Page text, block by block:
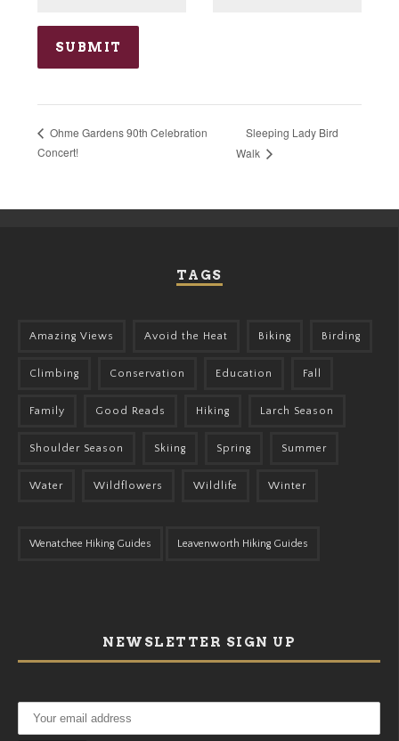
Ohme Gardens 90th Celebration
Concert!
Sleeping Lady Bird
Walk
TAGS
Amazing Views Avoid the Heat Biking Birding
Climbing Conservation Education Fall
Family Good Reads Hiking Larch Season
Shoulder Season Skiing Spring Summer
Water Wildflowers Wildlife Winter
Wenatchee Hiking Guides Leavenworth Hiking Guides
NEWSLETTER SIGN UP